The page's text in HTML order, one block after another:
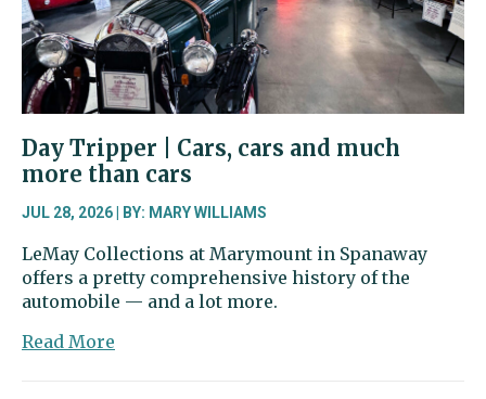
Day Tripper | Cars, cars and much
more than cars
JUL 28, 2026 | BY: MARY WILLIAMS
LeMay Collections at Marymount in Spanaway
offers a pretty comprehensive history of the
automobile — and a lot more.
Read More